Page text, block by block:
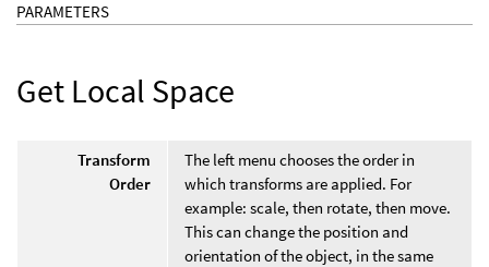
PARAMETERS
Get Local Space
Transform
Order
The left menu chooses the order in
which transforms are applied. For
example: scale, then rotate, then move.
This can change the position and
orientation of the object, in the same